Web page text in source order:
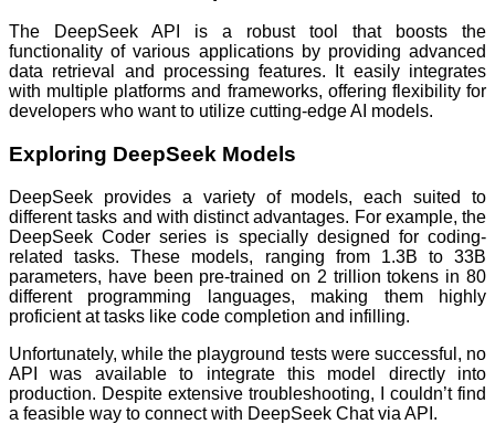
The DeepSeek API is a robust tool that boosts the
functionality of various applications by providing advanced
data retrieval and processing features. It easily integrates
with multiple platforms and frameworks, offering flexibility for
developers who want to utilize cutting-edge AI models.
Exploring DeepSeek Models
DeepSeek provides a variety of models, each suited to
different tasks and with distinct advantages. For example, the
DeepSeek Coder series is specially designed for coding-
related tasks. These models, ranging from 1.3B to 33B
parameters, have been pre-trained on 2 trillion tokens in 80
different programming languages, making them highly
proficient at tasks like code completion and infilling.
Unfortunately, while the playground tests were successful, no
API was available to integrate this model directly into
production. Despite extensive troubleshooting, I couldn’t find
a feasible way to connect with DeepSeek Chat via API.